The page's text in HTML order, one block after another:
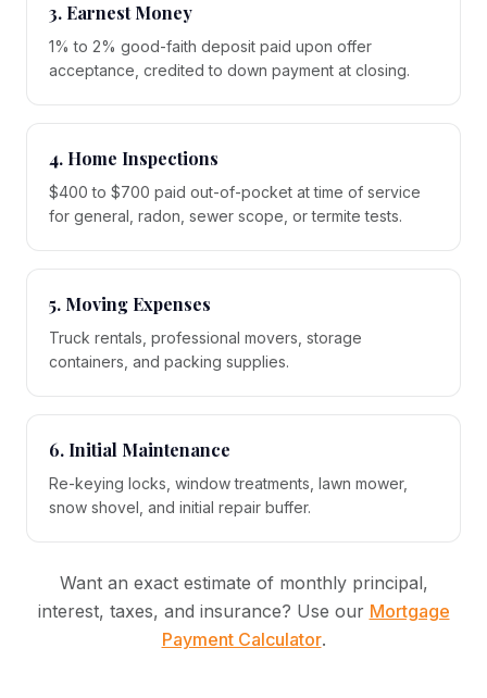
3. Earnest Money
1% to 2% good-faith deposit paid upon offer
acceptance, credited to down payment at closing.
4. Home Inspections
$400 to $700 paid out-of-pocket at time of service
for general, radon, sewer scope, or termite tests.
5. Moving Expenses
Truck rentals, professional movers, storage
containers, and packing supplies.
6. Initial Maintenance
Re-keying locks, window treatments, lawn mower,
snow shovel, and initial repair buffer.
Want an exact estimate of monthly principal,
interest, taxes, and insurance? Use our Mortgage
Payment Calculator.